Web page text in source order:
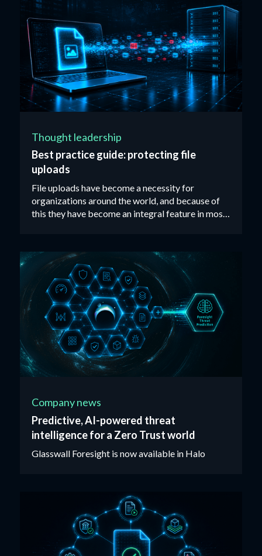
Thought leadership
Best practice guide: protecting file
uploads
File uploads have become a necessity for
organizations around the world, and because of
this they have become an integral feature in most
Company news
Predictive, AI-powered threat
intelligence for a Zero Trust world
Glasswall Foresight is now available in Halo